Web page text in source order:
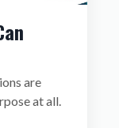
are
at all.